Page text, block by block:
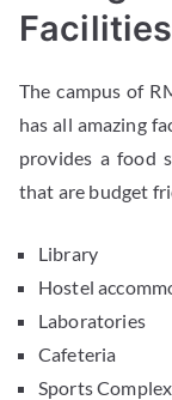
The campus of
has all amazing
provides a food
that are budget
Library
Hostel
Laboratories
Cafeteria
Sports Complex